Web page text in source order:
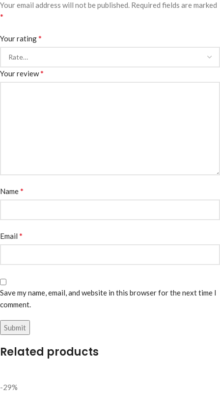
Your email address will not be published. Required fields are marked
*
Your rating*
Your review*
Name*
Email *
Save my name, email, and website in this browser for the next time I
comment.
Related products
-29%